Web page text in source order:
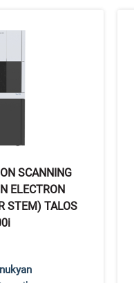
SCANNING
ELECTRON
STEM) TALOS